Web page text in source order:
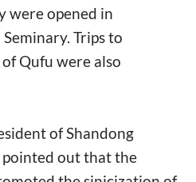
were opened in
Trips to
Qufu were also
of Shandong
pointed out that the